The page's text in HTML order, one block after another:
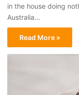
in the house doing
Australia…
Read More »